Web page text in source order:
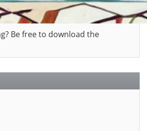
Be free to download the